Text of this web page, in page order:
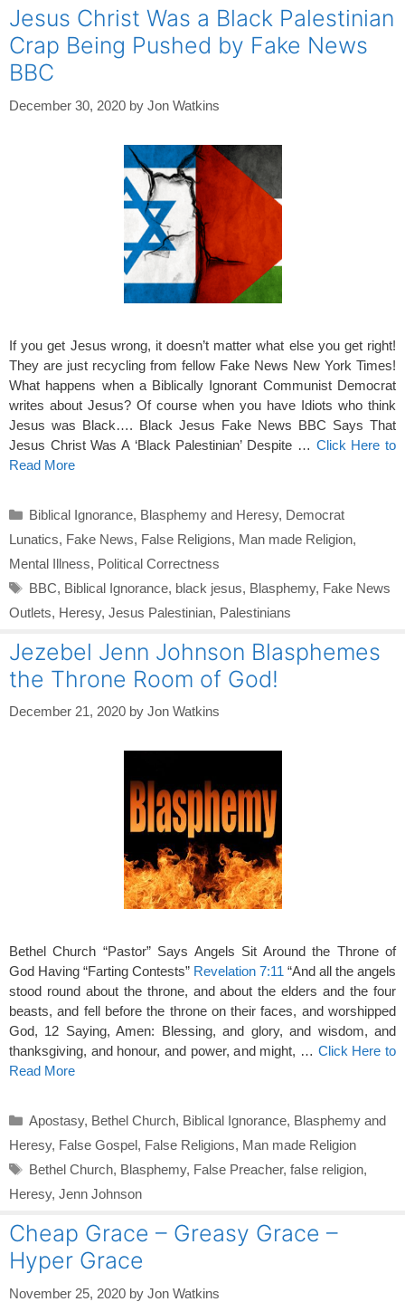
Jesus Christ Was a Black Palestinian
Crap Being Pushed by Fake News
BBC
December 30, 2020 by Jon Watkins
If you get Jesus wrong, it doesn’t matter what else you get right!
They are just recycling from fellow Fake News New York Times!
What happens when a Biblically Ignorant Communist Democrat
writes about Jesus? Of course when you have Idiots who think
Jesus was Black…. Black Jesus Fake News BBC Says That
Jesus Christ Was A ‘Black Palestinian’ Despite … Click Here to
Read More
Categories
Biblical Ignorance, Blasphemy and Heresy, Democrat
Lunatics, Fake News, False Religions, Man made Religion,
Mental Illness, Political Correctness
Tags
BBC, Biblical Ignorance, black jesus, Blasphemy, Fake News
Outlets, Heresy, Jesus Palestinian, Palestinians
Jezebel Jenn Johnson Blasphemes
the Throne Room of God!
December 21, 2020 by Jon Watkins
Bethel Church “Pastor” Says Angels Sit Around the Throne of
God Having “Farting Contests” Revelation 7:11 “And all the angels
stood round about the throne, and about the elders and the four
beasts, and fell before the throne on their faces, and worshipped
God, 12 Saying, Amen: Blessing, and glory, and wisdom, and
thanksgiving, and honour, and power, and might, … Click Here to
Read More
Categories
Apostasy, Bethel Church, Biblical Ignorance, Blasphemy and
Heresy, False Gospel, False Religions, Man made Religion
Tags
Bethel Church, Blasphemy, False Preacher, false religion,
Heresy, Jenn Johnson
Cheap Grace – Greasy Grace –
Hyper Grace
November 25, 2020 by Jon Watkins